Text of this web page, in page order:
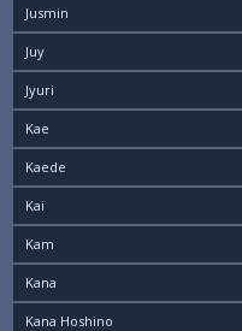
Jusmin
Juy
Jyuri
Kae
Kaede
Kai
Kam
Kana
Kana Hoshino